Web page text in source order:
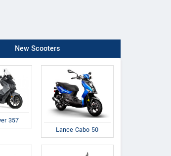
New Scooters
357
Lance Cabo 50